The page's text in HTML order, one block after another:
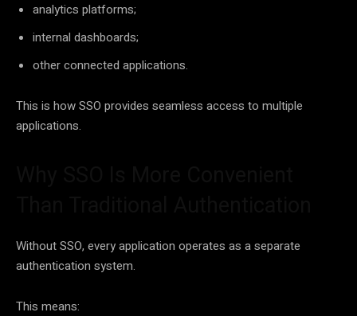
analytics platforms;
internal dashboards;
other connected applications.
This is how SSO provides seamless access to multiple
applications.
Without SSO, every application operates as a separate
authentication system.
This means: